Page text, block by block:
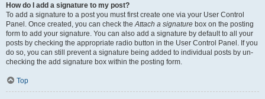
How do I add a signature to my post?
To add a signature to a post you must first create one via your User Control
Panel. Once created, you can check theAttach a signature box on the posting
form to add your signature. You can also add a signature by default to all your
posts by checking the appropriate radio button in the User Control Panel. If you
do so, you can still prevent a signature being added to individual posts by un-
checking the add signature box within the posting form.
Top